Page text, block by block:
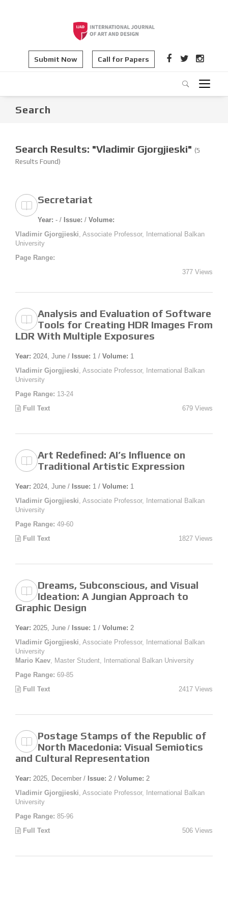
Submit Now Call for Papers
Search
Search Results: "Vladimir Gjorgjieski" (5
Results Found)
Secretariat
Year: - / Issue: / Volume:
Vladimir Gjorgjieski , Associate Professor, International Balkan
University
Page Range:
377 Views
Analysis and Evaluation of Software
Tools for Creating HDR Images From
LDR With Multiple Exposures
Year: 2024, June / Issue: 1 / Volume: 1
Vladimir Gjorgjieski , Associate Professor, International Balkan
University
Page Range: 13-24
Full Text
679 Views
Art Redefined: AI’s Influence on
Traditional Artistic Expression
Year: 2024, June / Issue: 1 / Volume: 1
Vladimir Gjorgjieski , Associate Professor, International Balkan
University
Page Range: 49-60
Full Text
1827 Views
Dreams, Subconscious, and Visual
Ideation: A Jungian Approach to
Graphic Design
Year: 2025, June / Issue: 1 / Volume: 2
Vladimir Gjorgjieski , Associate Professor, International Balkan
University
Mario Kaev , Master Student, International Balkan University
Page Range: 69-85
Full Text
2417 Views
Postage Stamps of the Republic of
North Macedonia: Visual Semiotics
and Cultural Representation
Year: 2025, December / Issue: 2 / Volume: 2
Vladimir Gjorgjieski , Associate Professor, International Balkan
University
Page Range: 85-96
Full Text
506 Views